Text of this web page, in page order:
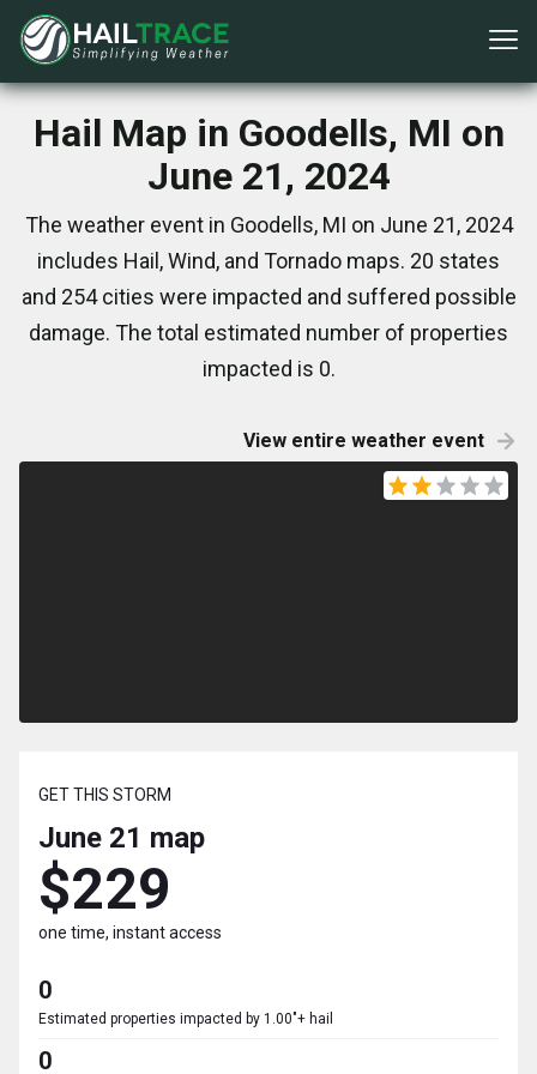
Hail Map in Goodells, MI on
June 21, 2024
The weather event in Goodells, MI on June 21, 2024
includes Hail, Wind, and Tornado maps. 20 states
and 254 cities were impacted and suffered possible
damage. The total estimated number of properties
impacted is 0.
View entire weather event
GET THIS STORM
June 21 map
$229
one time, instant access
0
Estimated properties impacted by 1.00"+ hail
0